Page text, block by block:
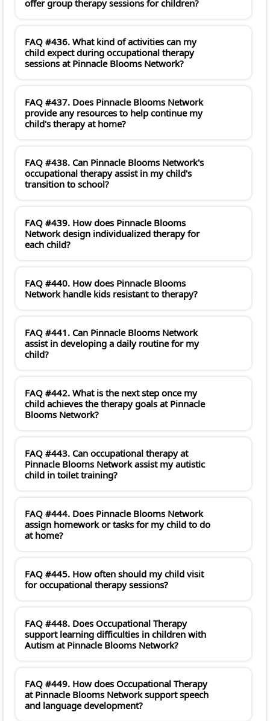
offer group therapy sessions for children?
FAQ #436. What kind of activities can my
child expect during occupational therapy
sessions at Pinnacle Blooms Network?
FAQ #437. Does Pinnacle Blooms Network
provide any resources to help continue my
child's therapy at home?
FAQ #438. Can Pinnacle Blooms Network's
occupational therapy assist in my child's
transition to school?
FAQ #439. How does Pinnacle Blooms
Network design individualized therapy for
each child?
FAQ #440. How does Pinnacle Blooms
Network handle kids resistant to therapy?
FAQ #441. Can Pinnacle Blooms Network
assist in developing a daily routine for my
child?
FAQ #442. What is the next step once my
child achieves the therapy goals at Pinnacle
Blooms Network?
FAQ #443. Can occupational therapy at
Pinnacle Blooms Network assist my autistic
child in toilet training?
FAQ #444. Does Pinnacle Blooms Network
assign homework or tasks for my child to do
at home?
FAQ #445. How often should my child visit
for occupational therapy sessions?
FAQ #448. Does Occupational Therapy
support learning difficulties in children with
Autism at Pinnacle Blooms Network?
FAQ #449. How does Occupational Therapy
at Pinnacle Blooms Network support speech
and language development?